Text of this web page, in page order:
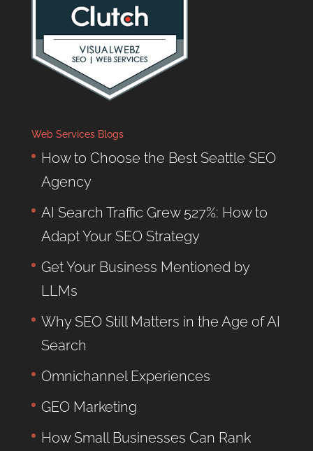
Web Services Blogs
How to Choose the Best Seattle SEO
Agency
AI Search Traffic Grew 527%: How to
Adapt Your SEO Strategy
Get Your Business Mentioned by
LLMs
Why SEO Still Matters in the Age of AI
Search
Omnichannel Experiences
GEO Marketing
How Small Businesses Can Rank